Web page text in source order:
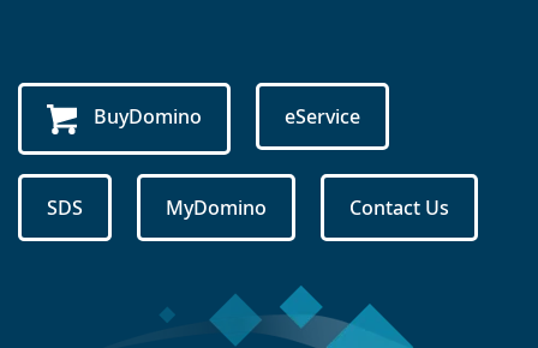
BuyDomino eService
SDS MyDomino Contact Us